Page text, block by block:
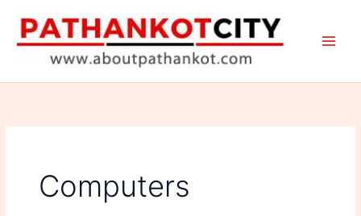
content
Computers